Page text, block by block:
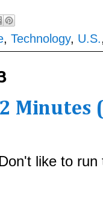
, Technology, U.S.
Minutes
like to